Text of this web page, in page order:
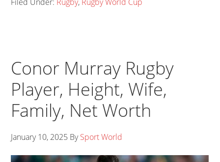
Conor Murray Rugby
Player, Height, Wife,
Family, Net Worth
January 10, 2025 BySport World